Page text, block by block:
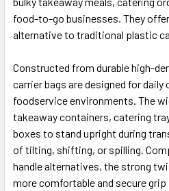
food-to-go businesses. They
alternative to traditional plastic
Constructed from durable high-
carrier bags are designed for
foodservice environments. The
takeaway containers, catering
boxes to stand upright during
of tilting, shifting, or spilling.
handle alternatives, the strong
more comfortable and secure